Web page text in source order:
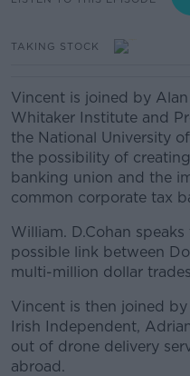
TAKING STOCK
Vincent is joined by
Whitaker Institute and
the National University
the possibility of
banking union and the
common corporate tax
William. D.Cohan
possible link between
multi-million dollar
Vincent is then joined
Irish Independent,
out of drone delivery
abroad.